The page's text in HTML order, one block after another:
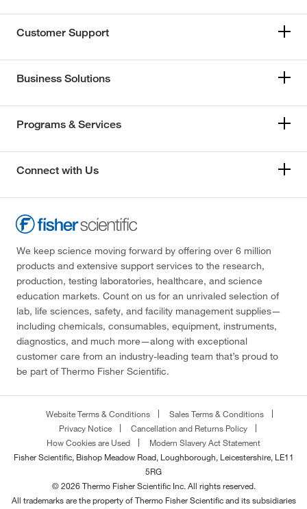
Customer Support
Business Solutions
Programs & Services
Connect with Us
We keep science moving forward by offering over 6 million
products and extensive support services to the research,
production, testing laboratories, healthcare, and science
education markets. Count on us for an unrivaled selection of
lab, life sciences, safety, and facility management supplies—
including chemicals, consumables, equipment, instruments,
diagnostics, and much more—along with exceptional
customer care from an industry-leading team that’s proud to
be part of Thermo Fisher Scientific.
Website Terms & Conditions
Sales Terms & Conditions
Privacy Notice
Cancellation and Returns Policy
How Cookies are Used
Modern Slavery Act Statement
Fisher Scientific, Bishop Meadow Road, Loughborough, Leicestershire, LE11
5RG
© 2026 Thermo Fisher Scientific Inc. All rights reserved.
All trademarks are the property of Thermo Fisher Scientific and its subsidiaries